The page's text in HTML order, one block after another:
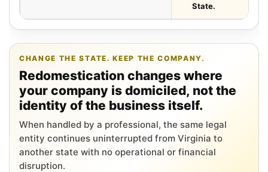
State.
CHANGE THE STATE. KEEP THE COMPANY.
Redomestication changes where
your company is domiciled, not the
identity of the business itself.
When handled by a professional, the same legal
entity continues uninterrupted from Virginia to
another state with no operational or financial
disruption.